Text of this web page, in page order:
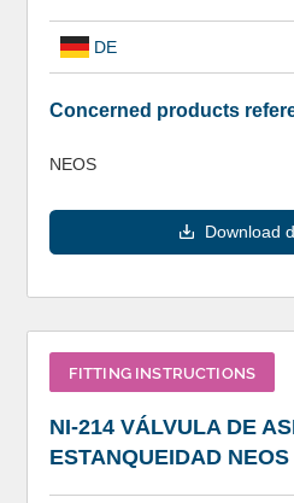
DE
Concerned products
NEOS
Download
FITTING INSTRUCTIONS
NI-214 VÁLVULA DE
ESTANQUEIDAD NEOS